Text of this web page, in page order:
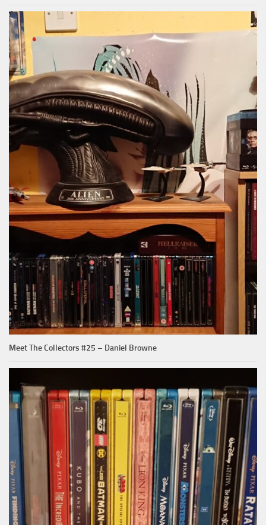
Meet The Collectors #25 – Daniel Browne